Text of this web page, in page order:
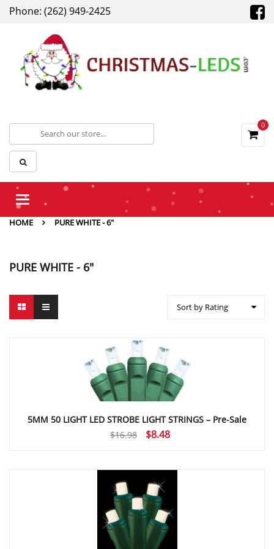
Phone: (262) 949-2425
0
Toggle
HOME
PURE WHITE - 6"
PURE WHITE - 6"
Sort by Rating
5MM 50 LIGHT LED STROBE LIGHT STRINGS – Pre-Sale
$16.98
Original
$16.98.
$8.48Current
$8.48.